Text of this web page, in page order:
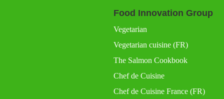
Food Innovation Group
Vegetarian
Vegetarian cuisine (FR)
The Salmon Cookbook
Chef de Cuisine
Chef de Cuisine France (FR)